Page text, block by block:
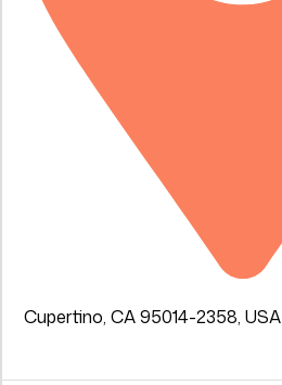
Cupertino, CA 95014-2358, USA